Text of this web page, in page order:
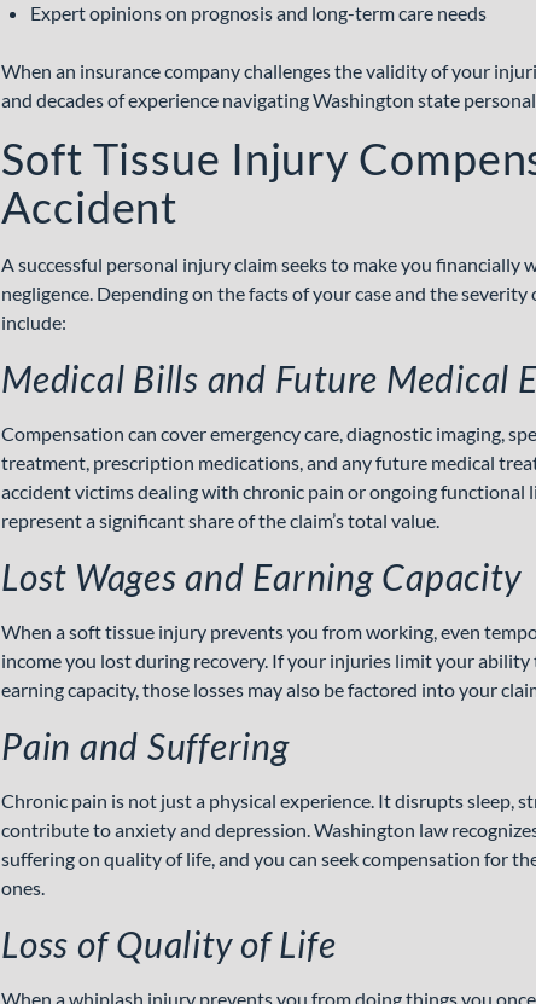
Expert opinions on prognosis and long-term care needs
When an insurance company challenges the validity of your
and decades of experience navigating Washington state
Soft Tissue Injury
Accident
A successful personal injury claim seeks to make you financially
negligence. Depending on the facts of your case and theseverity
include:
Medical Bills and Future Medical
Compensation can cover emergency care, diagnostic imaging,
treatment, prescription medications, and any future medical
accident victims dealing with chronic pain or ongoing functional
represent a significant share of the claim’s total value.
Lost Wages and Earning Capacity
When a soft tissue injury prevents you from working, even
income you lost during recovery. If your injuries limit your
earning capacity, those losses may also be factored into your
Pain and Suffering
Chronic pain is not just a physical experience. It disrupts sleep,
contribute to anxiety and depression. Washington law
suffering on quality of life, and you can seek compensation for
ones.
Loss of Quality of Life
When a whiplash injury prevents you from doing things you